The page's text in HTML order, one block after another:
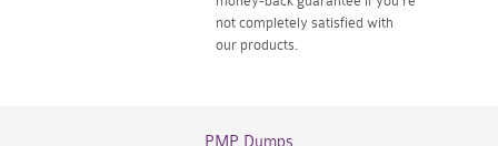
not completely satisfied with
our products.